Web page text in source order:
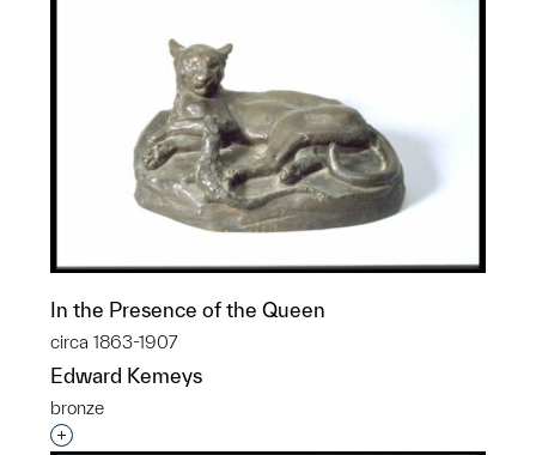
In the Presence of the Queen
circa 1863-1907
Edward Kemeys
bronze
Interested in adding this object to a group?